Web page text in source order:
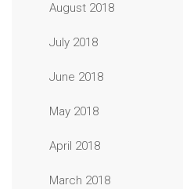
August 2018
July 2018
June 2018
May 2018
April 2018
March 2018